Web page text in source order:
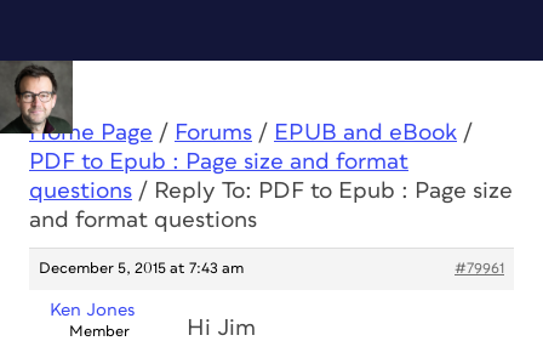
Home Page / Forums / EPUB and eBook /
PDF to Epub : Page size and format
questions / Reply To: PDF to Epub : Page size
and format questions
December 5, 2015 at 7:43 am #79961
Ken Jones
Member Hi Jim